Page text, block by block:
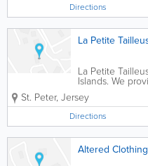
Directions
La Petite
La Petite
Islands. We
including;
alterations for
Our focus is to
St. Peter, Jersey
Directions
Altered Clothing